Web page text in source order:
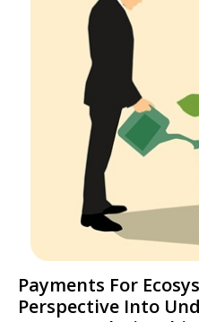
Payments For
Perspective Into